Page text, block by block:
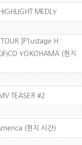
MEDLY
[P1ustage H :
YOKOHAMA (현지
TEASER #2
(현지 시간)